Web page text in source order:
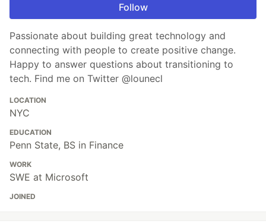
Follow
Passionate about building great technology and
connecting with people to create positive change.
Happy to answer questions about transitioning to
tech. Find me on Twitter @lounecl
LOCATION
NYC
EDUCATION
Penn State, BS in Finance
WORK
SWE at Microsoft
JOINED